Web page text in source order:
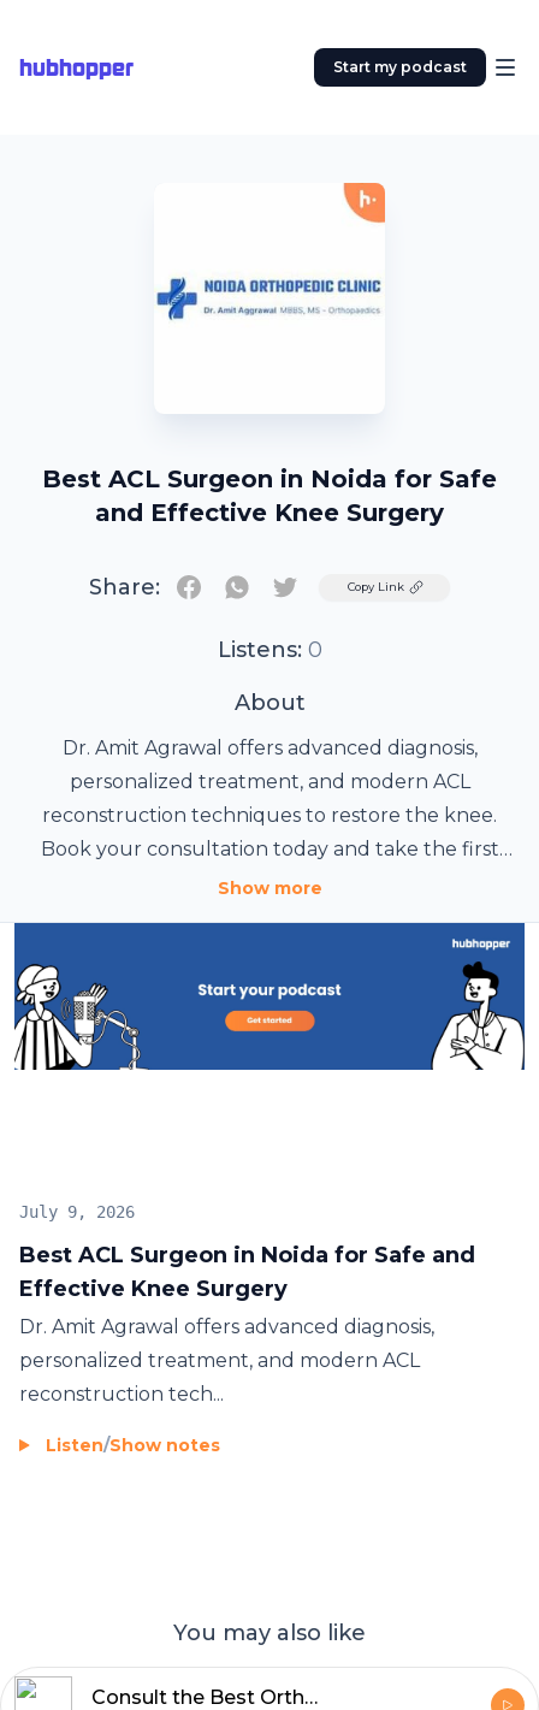
hubhopper Start my podcast
Best ACL Surgeon in Noida for Safe
and Effective Knee Surgery
Share: TwitterCopy Link
Listens: 0
About
Dr. Amit Agrawal offers advanced diagnosis,
personalized treatment, and modern ACL
reconstruction techniques to restore the knee.
Book your consultation today and take the first
step toward returning to an active, pain-free life.
Visit Our Website: noidaorthopedicclinic.com
Show more
Best ACL Surgeon in Noida for Safe and
Effective Knee Surgery
July 9, 2026
Dr. Amit Agrawal offers advanced diagnosis,
personalized treatment, and modern ACL
reconstruction tech...
Listen/Show notes
You may also like
Consult the Best Orthopedic Surgeon in Noida for Faster Recovery